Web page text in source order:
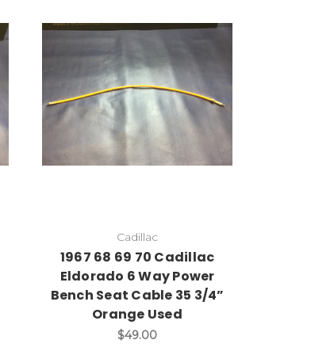
Cadillac
1967 68 69 70 Cadillac
Eldorado 6 Way Power
Bench Seat Cable 35 3/4”
Orange Used
$49.00